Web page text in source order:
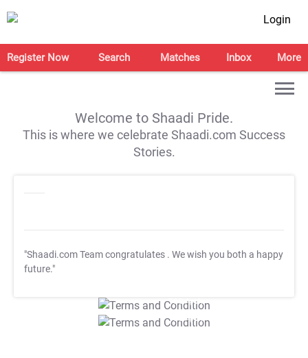
Login
Register Now Search Matches Inbox More
Welcome to Shaadi Pride.
This is where we celebrate Shaadi.com Success
Stories.
"Shaadi.com Team congratulates . We wish you both a happy
future."
T&C Apply
T&C Apply